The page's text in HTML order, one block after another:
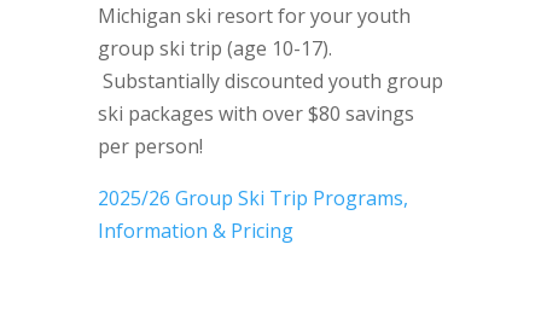
Michigan ski resort for your youth
group ski trip (age 10-17).
Substantially discounted youth group
ski packages with over $80 savings
per person!
2025/26 Group Ski Trip Programs,
Information & Pricing